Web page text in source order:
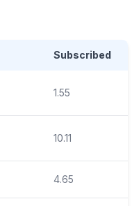
Subscribed
1.55
10.11
4.65